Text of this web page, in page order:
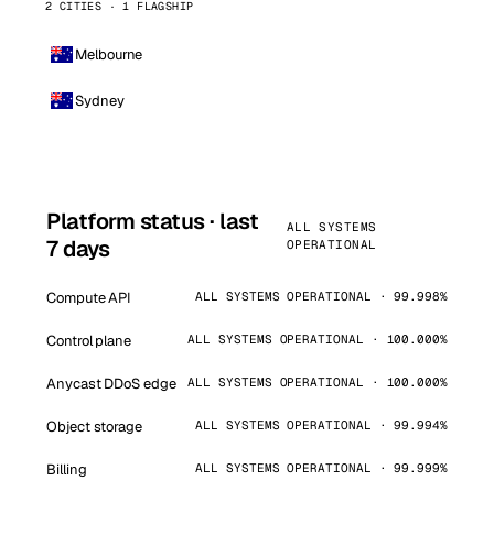
2 CITIES · 1 FLAGSHIP
Melbourne
Sydney
Platform status · last
7 days
ALL SYSTEMS
OPERATIONAL
Compute API ALL SYSTEMS OPERATIONAL · 99.998%
Control plane ALL SYSTEMS OPERATIONAL · 100.000%
Anycast DDoS edge ALL SYSTEMS OPERATIONAL · 100.000%
Object storage ALL SYSTEMS OPERATIONAL · 99.994%
Billing ALL SYSTEMS OPERATIONAL · 99.999%